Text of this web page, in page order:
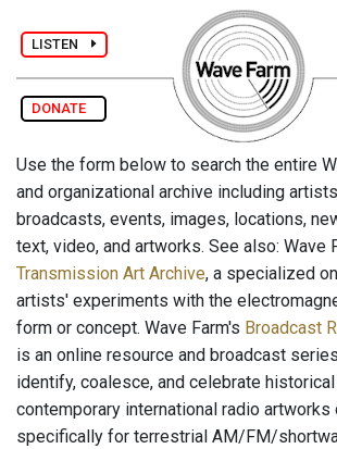
LISTEN
DONATE
Use the form below to search the entire
and organizational archive including
broadcasts, events, images, locations,
text, video, and artworks. See also: Wave
Transmission Art Archive, a specialized
artists' experiments with the
form or concept. Wave Farm's Broadcast
is an online resource and broadcast
identify, coalesce, and celebrate historical
contemporary international radio artworks
specifically for terrestrial AM/FM/